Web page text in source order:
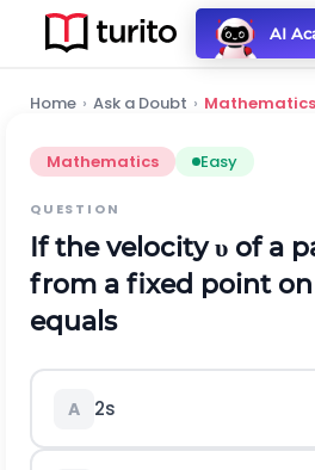
AI
Home › Ask a Doubt › Mathematics
Mathematics Easy
QUESTION
If the velocityυ of a
from a fixed point
equals
A 2s